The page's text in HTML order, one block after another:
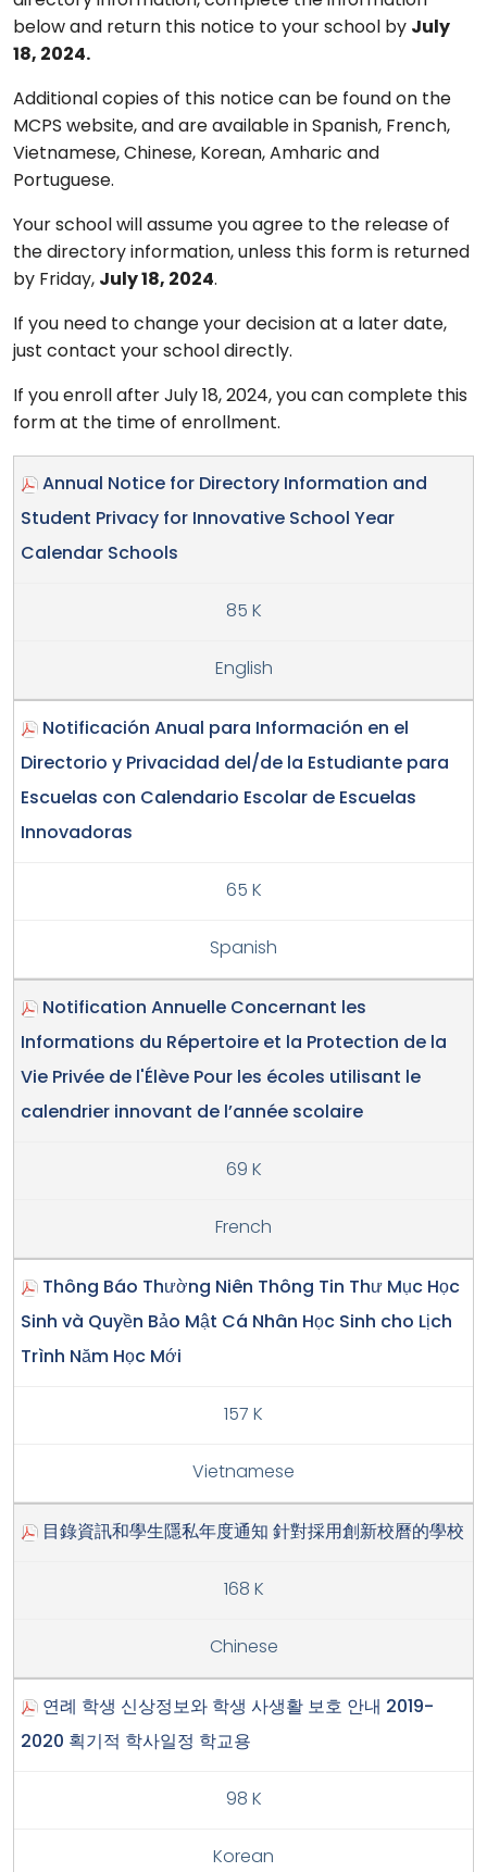
below and return this notice to your school by July
18, 2024.
Additional copies of this notice can be found on the
MCPS website, and are available in Spanish, French,
Vietnamese, Chinese, Korean, Amharic and
Portuguese.
Your school will assume you agree to the release of
the directory information, unless this form is returned
by Friday, July 18, 2024.
If you need to change your decision at a later date,
just contact your school directly.
If you enroll after July 18, 2024, you can complete this
form at the time of enrollment.
Annual Notice for Directory Information and
Student Privacy for Innovative School Year
Calendar Schools
85 K
English
Notificación Anual para Información en el
Directorio y Privacidad del/de la Estudiante para
Escuelas con Calendario Escolar de Escuelas
Innovadoras
65 K
Spanish
Notification Annuelle Concernant les
Informations du Répertoire et la Protection de la
Vie Privée de l'Élève Pour les écoles utilisant le
calendrier innovant de l’année scolaire
69 K
French
Thông Báo Thường Niên Thông Tin Thư Mục Học
Sinh và Quyền Bảo Mật Cá Nhân Học Sinh cho Lịch
Trình Năm Học Mới
157 K
Vietnamese
目錄資訊和學生隱私年度通知 針對採用創新校曆的學校
168 K
Chinese
연례 학생 신상정보와 학생 사생활 보호 안내 2019-
2020 획기적 학사일정 학교용
98 K
Korean